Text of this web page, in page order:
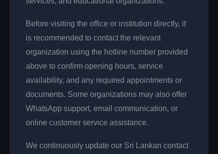
Before visiting the office or institution directly, it
is recommended to contact the relevant
organization using the hotline number provided
above to confirm opening hours, service
availability, and any required appointments or
documents. Some organizations may also offer
WhatsApp support, email communication, or
online customer service assistance.
We continuously update our Sri Lankan contact